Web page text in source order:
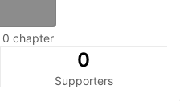
0 chapter
0
Supporters